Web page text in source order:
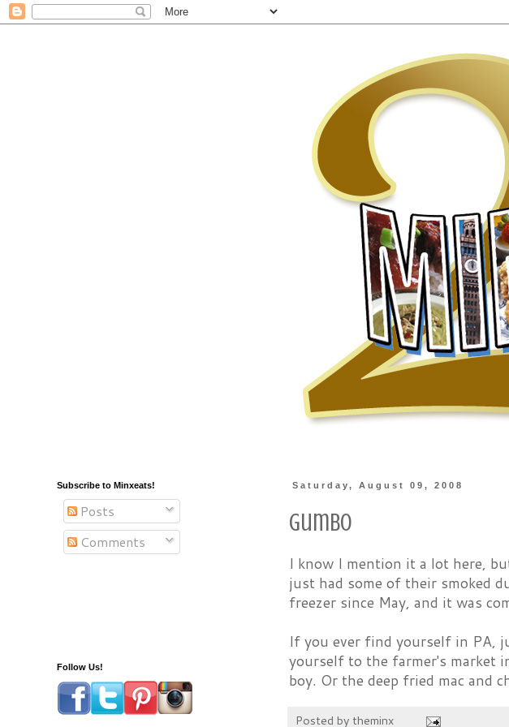
Saturday, August 09, 2008
Gumbo
I know I mention it a lot here,
just had some of their smoked
freezer since May, and it was
If you ever find yourself in PA,
yourself to the farmer's market
boy. Or the deep fried mac and
Posted by theminx
Subscribe to Minxeats!
Posts
Comments
Follow Us!